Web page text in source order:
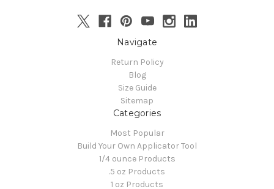
Navigate
Return Policy
Blog
Size Guide
Sitemap
Categories
Most Popular
Build Your Own Applicator Tool
1/4 ounce Products
.5 oz Products
1 oz Products